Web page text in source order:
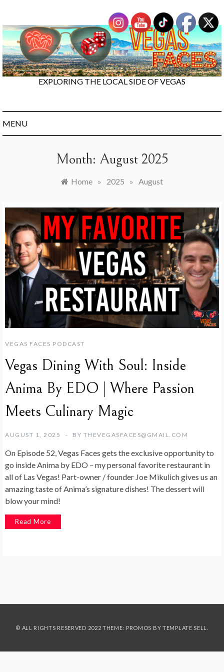
content
EXPLORING THE LOCAL SIDE OF VEGAS
MENU
Month: August 2025
Home » 2025 » August
VEGAS FACES PODCAST
Vegas Dining With Soul: Inside
Anima By EDO | Where Passion
Meets Culinary Magic
AUGUST 1, 2025 BY THEVEGASFACES@GMAIL.COM
On Episode 52, Vegas Faces gets the exclusive opportunity to
go inside Anima by EDO – my personal favorite restaurant in
all of Las Vegas! Part-owner / founder Joe Mikulich gives us an
amazing taste of Anima’s signature dishes! The dessert will
blow your mind!
Read More
© ALL RIGHTS RESERVED 2022 THEME: PROMOS BY TEMPLATE SELL